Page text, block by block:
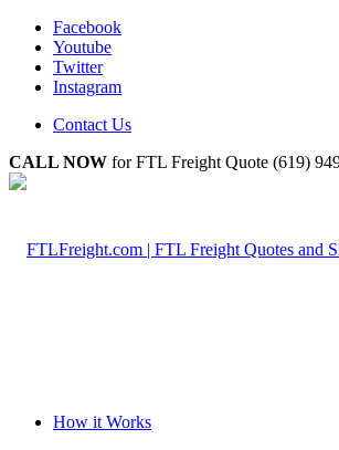
Facebook
Youtube
Twitter
Instagram
Contact Us
CALL NOW for FTL Freight Quote (619)
How it Works